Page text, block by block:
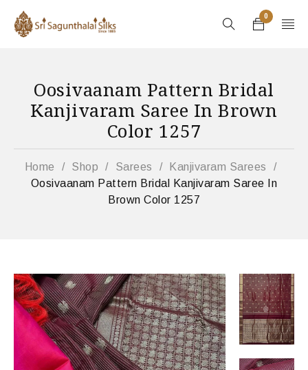
0
Oosivaanam Pattern Bridal
Kanjivaram Saree In Brown
Color 1257
Home / Shop / Sarees / Kanjivaram Sarees
/
Oosivaanam Pattern Bridal Kanjivaram Saree In
Brown Color 1257